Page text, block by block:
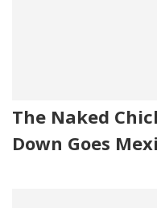
The Naked
Down Goes